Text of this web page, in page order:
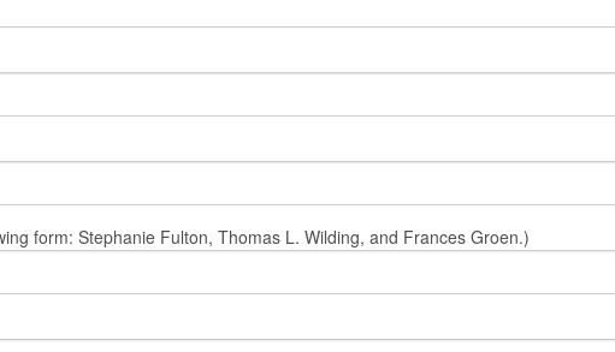
form: Stephanie Fulton, Thomas L. Wilding, and Frances Groen.)